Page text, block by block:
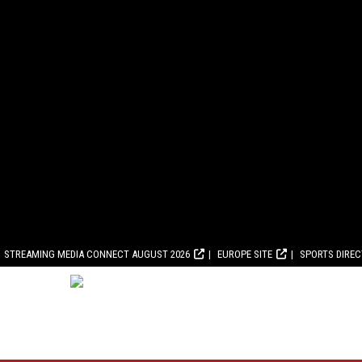
STREAMING MEDIA CONNECT AUGUST 2026 EUROPE SITE SPORTS